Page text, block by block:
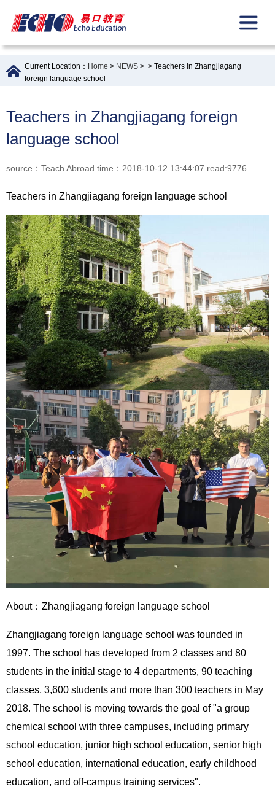
Current Location： Home > NEWS > > Teachers in Zhangjiagang
foreign language school
Teachers in Zhangjiagang foreign
language school
source：Teach Abroad time：2018-10-12 13:44:07 read:9776
Teachers in Zhangjiagang foreign language school
About： Zhangjiagang foreign language school
Zhangjiagang foreign language school was founded in
1997. The school has developed from 2 classes and 80
students in the initial stage to 4 departments, 90 teaching
classes, 3,600 students and more than 300 teachers in May
2018. The school is moving towards the goal of "a group
chemical school with three campuses, including primary
school education, junior high school education, senior high
school education, international education, early childhood
education, and off-campus training services".